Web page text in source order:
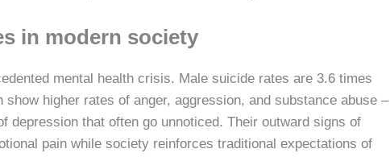
in modern society
mental health crisis. Male suicide rates are 3.6 times
show higher rates of anger, aggression, and substance abuse –
depression that often go unnoticed. Their outward signs of
pain while society reinforces traditional expectations of